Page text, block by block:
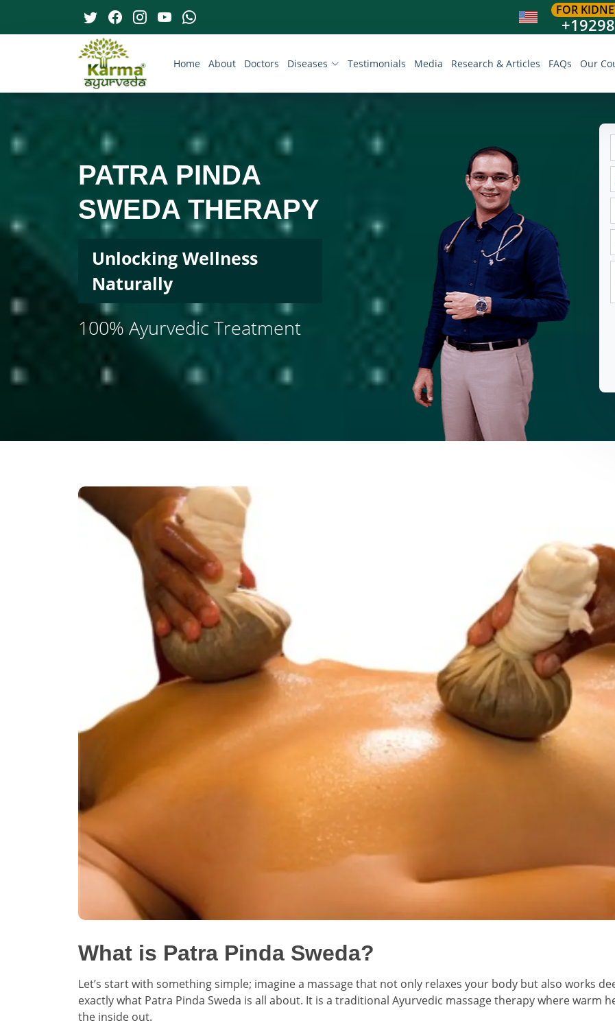
FOR
Home About Doctors Diseases Testimonials Media Research & Articles FAQs Our
PATRA PINDA
SWEDA THERAPY
Unlocking Wellness
Naturally
100% Ayurvedic Treatment
What is Patra Pinda Sweda?
Let’s start with something simple; imagine a massage that not only relaxes your body but also works
exactly what Patra Pinda Sweda is all about. It is a traditional Ayurvedic massage therapy where warm
the inside out.